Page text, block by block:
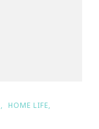
HOME LIFE